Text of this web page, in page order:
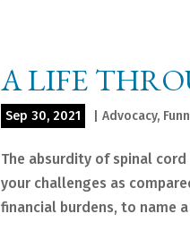
A LIFE
Sep 30, 2021 Advocacy,
The absurdity of spinal
your challenges as
financial burdens, to name